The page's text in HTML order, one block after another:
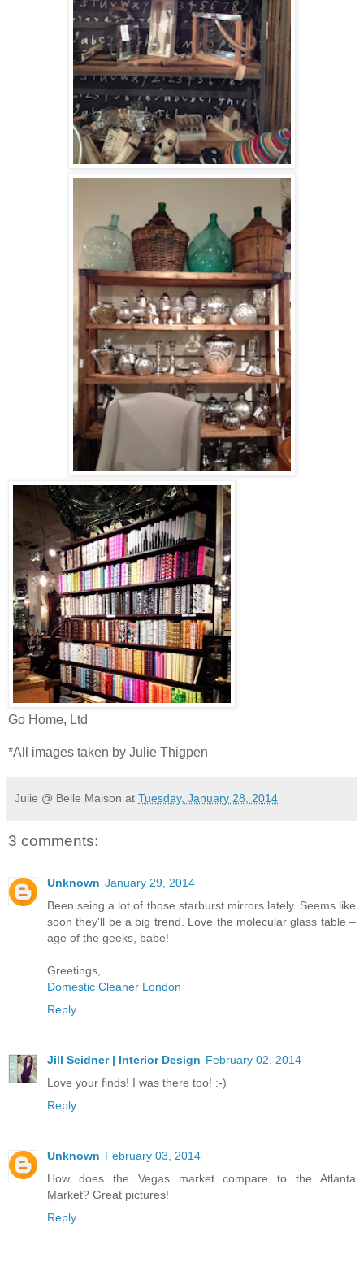
Go Home, Ltd
*All images taken by Julie Thigpen
Julie @ Belle Maison at Tuesday, January 28, 2014
3 comments:
Unknown January 29, 2014
Been seing a lot of those starburst mirrors lately. Seems like
soon they'll be a big trend. Love the molecular glass table –
age of the geeks, babe!
Greetings,
Domestic Cleaner London
Reply
Jill Seidner | Interior Design February 02, 2014
Love your finds! I was there too! :-)
Reply
Unknown February 03, 2014
How does the Vegas market compare to the Atlanta
Market? Great pictures!
Reply